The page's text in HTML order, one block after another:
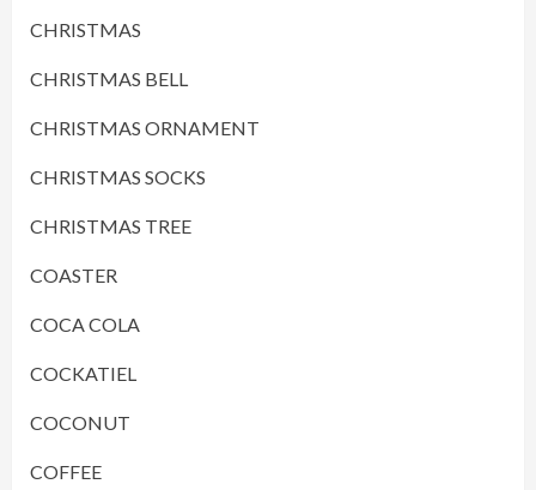
CHRISTMAS
CHRISTMAS BELL
CHRISTMAS ORNAMENT
CHRISTMAS SOCKS
CHRISTMAS TREE
COASTER
COCA COLA
COCKATIEL
COCONUT
COFFEE